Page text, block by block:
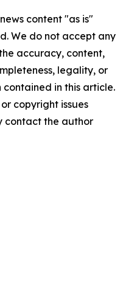
content "as is"
We do not accept any
accuracy, content,
legality, or
in this article.
copyright issues
contact the author